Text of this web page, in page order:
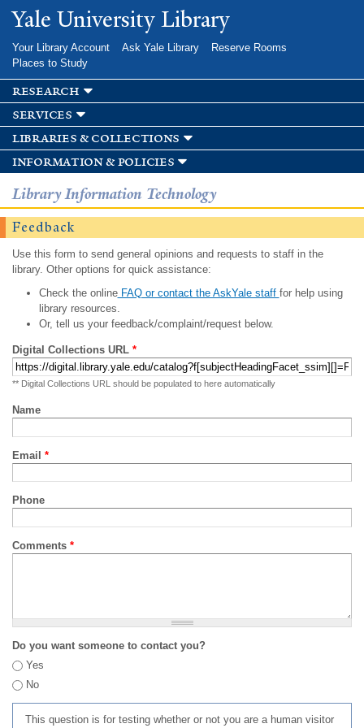
Skip to
main
Yale University Library
Your Library Account Ask Yale Library
Reserve Rooms
Places to Study
research
services
libraries & collections
information & policies
Library Information Technology
Feedback
Use this form to send general opinions and requests to staff in the
library. Other options for quick assistance:
Check the onlineFAQ or contact the AskYale staff for help using
library resources.
Or, tell us your feedback/complaint/request below.
Digital Collections URL *
** Digital Collections URL should be populated to here automatically
Name
Email *
Phone
Comments *
Do you want someone to contact you?
Yes
No
This question is for testing whether or not you are a human visitor